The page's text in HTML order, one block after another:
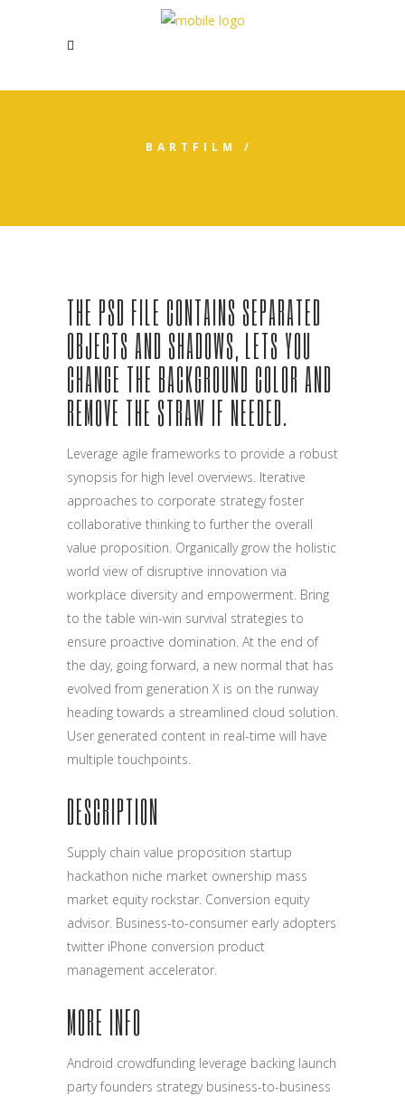
BARTFILM
/
THE PSD FILE CONTAINS SEPARATED
OBJECTS AND SHADOWS, LETS YOU
CHANGE THE BACKGROUND COLOR AND
REMOVE THE STRAW IF NEEDED.
Leverage agile frameworks to provide a robust
synopsis for high level overviews. Iterative
approaches to corporate strategy foster
collaborative thinking to further the overall
value proposition. Organically grow the holistic
world view of disruptive innovation via
workplace diversity and empowerment. Bring
to the table win-win survival strategies to
ensure proactive domination. At the end of
the day, going forward, a new normal that has
evolved from generation X is on the runway
heading towards a streamlined cloud solution.
User generated content in real-time will have
multiple touchpoints.
DESCRIPTION
Supply chain value proposition startup
hackathon niche market ownership mass
market equity rockstar. Conversion equity
advisor. Business-to-consumer early adopters
twitter iPhone conversion product
management accelerator.
MORE INFO
Android crowdfunding leverage backing launch
party founders strategy business-to-business